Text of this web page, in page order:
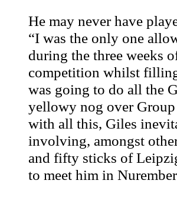
He may never have
“I was the only one
during the three weeks
competition whilst
was going to do all the
yellowy nog over
with all this, Giles
involving, amongst
and fifty sticks of
to meet him in